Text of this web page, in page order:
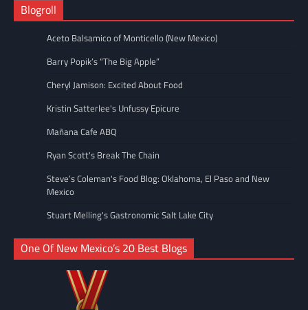
Blogroll
Aceto Balsamico of Monticello (New Mexico)
Barry Popik’s “The Big Apple”
Cheryl Jamison: Excited About Food
Kristin Satterlee's Unfussy Epicure
Mañana Cafe ABQ
Ryan Scott's Break The Chain
Steve’s Coleman's Food Blog: Oklahoma, El Paso and New
Mexico
Stuart Melling's Gastronomic Salt Lake City
One Of New Mexico’s 20 Best Blogs